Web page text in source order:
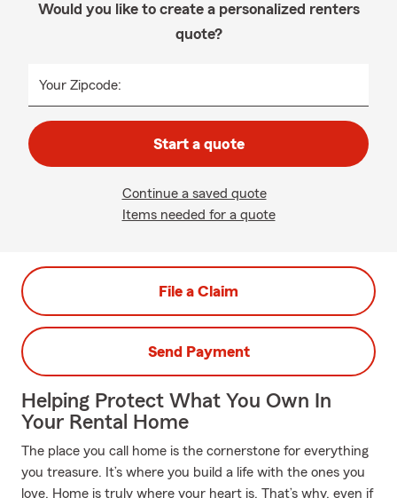
Would you like to create a personalized renters
quote?
Your Zipcode:
Start a quote
Continue a saved quote
Items needed for a quote
File a Claim
Send Payment
Helping Protect What You Own In
Your Rental Home
The place you call home is the cornerstone for everything
you treasure. It’s where you build a life with the ones you
love. Home is truly where your heart is. That’s why, even if